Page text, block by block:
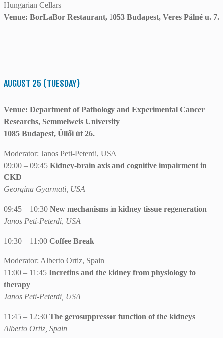
Hungarian Cellars
Venue: BorLaBor Restaurant, 1053 Budapest, Veres Pálné u. 7.
AUGUST 25 (TUESDAY)
Venue: Department of Pathology and Experimental Cancer
Researchs, Semmelweis University
1085 Budapest, Üllői út 26.
Moderator: Janos Peti-Peterdi, USA
09:00 – 09:45 Kidney-brain axis and cognitive impairment in
CKD
Georgina Gyarmati, USA
09:45 – 10:30 New mechanisms in kidney tissue regeneration
Janos Peti-Peterdi, USA
10:30 – 11:00 Coffee Break
Moderator: Alberto Ortiz, Spain
11:00 – 11:45 Incretins and the kidney from physiology to
therapy
Janos Peti-Peterdi, USA
11:45 – 12:30 The gerosuppressor function of the kidneys
Alberto Ortiz, Spain